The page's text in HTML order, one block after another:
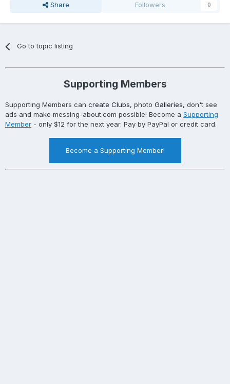
Share Followers 0
Go to topic listing
Supporting Members
Supporting Members can create Clubs, photo Galleries, don't see
ads and make messing-about.com possible! Become a Supporting
Member - only $12 for the next year. Pay by PayPal or credit card.
Become a Supporting Member!